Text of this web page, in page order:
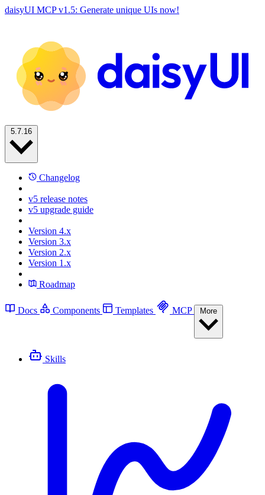
daisyUI MCP v1.5: Generate unique UIs now!
Changelog
v5 release notes
v5 upgrade guide
Version 4.x
Version 3.x
Version 2.x
Version 1.x
Roadmap
Docs Components Templates MCP
Skills